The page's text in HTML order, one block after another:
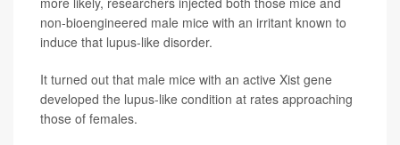
non-bioengineered male mice with an irritant known to
induce that lupus-like disorder.
It turned out that male mice with an active Xist gene
developed the lupus-like condition at rates approaching
those of females.